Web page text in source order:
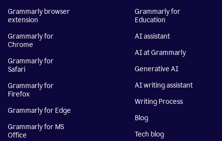
Grammarly browser
extension
Grammarly for
Chrome
Grammarly for
Safari
Grammarly for
Firefox
Grammarly for Edge
Grammarly for MS
Office
Grammarly for
Education
AI assistant
AI at Grammarly
Generative AI
AI writing assistant
Writing Process
Blog
Tech blog